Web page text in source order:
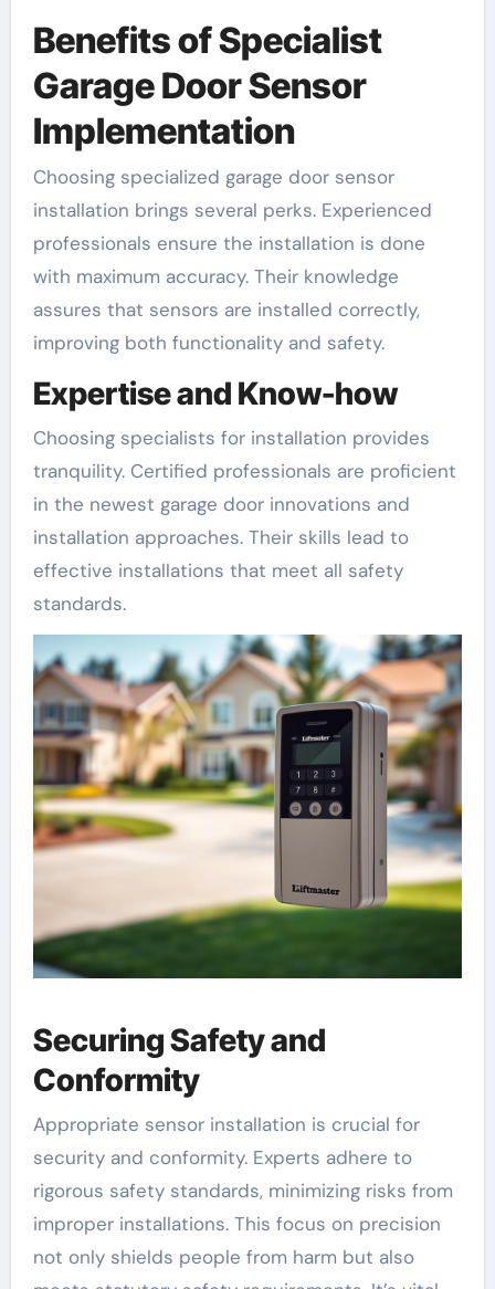
Benefits of Specialist
Garage Door Sensor
Implementation
Choosing specialized garage door sensor
installation brings several perks. Experienced
professionals ensure the installation is done
with maximum accuracy. Their knowledge
assures that sensors are installed correctly,
improving both functionality and safety.
Expertise and Know-how
Choosing specialists for installation provides
tranquility. Certified professionals are proficient
in the newest garage door innovations and
installation approaches. Their skills lead to
effective installations that meet all safety
standards.
Securing Safety and
Conformity
Appropriate sensor installation is crucial for
security and conformity. Experts adhere to
rigorous safety standards, minimizing risks from
improper installations. This focus on precision
not only shields people from harm but also